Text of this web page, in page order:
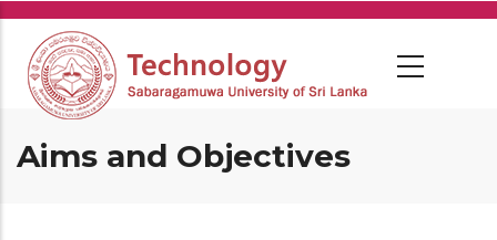
Skip
main
content
Aims and Objectives